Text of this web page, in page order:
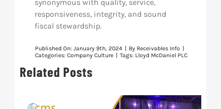
synonymous with quality, service,
responsiveness, integrity, and sound
fiscal stewardship.
Published On: January 9th, 2024 By Receivables Info
Categories: Company Culture Tags: Lloyd McDaniel PLC
Related Posts